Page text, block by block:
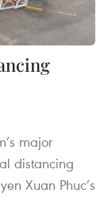
major
distancing
Xuan Phuc’s